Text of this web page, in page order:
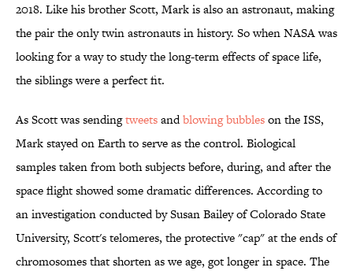
2018. Like his brother Scott, Mark is also an astronaut, making
the pair the only twin astronauts in history. So when NASA was
looking for a way to study the long-term effects of space life,
the siblings were a perfect fit.
As Scott was sendingtweetsandblowing bubbleson the ISS,
Mark stayed on Earth to serve as the control. Biological
samples taken from both subjects before, during, and after the
space flight showed some dramatic differences. According to
an investigation conducted by Susan Bailey of Colorado State
University, Scott's telomeres, the protective "cap" at the ends of
chromosomes that shorten as we age, got longer in space. The